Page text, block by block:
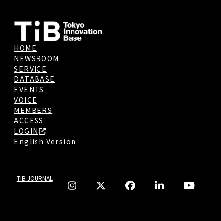
HOME
NEWSROOM
SERVICE
DATABASE
EVENTS
VOICE
MEMBERS
ACCESS
LOGIN
English Version
TIB JOURNAL